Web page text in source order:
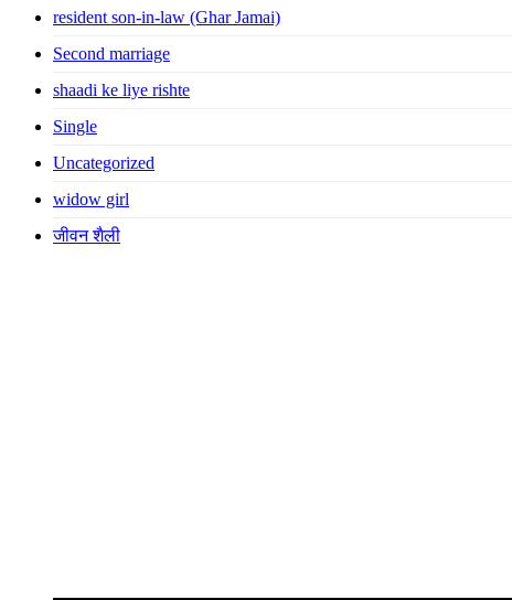
resident son-in-law (Ghar Jamai)
Second marriage
shaadi ke liye rishte
Single
Uncategorized
widow girl
जीवन शैली